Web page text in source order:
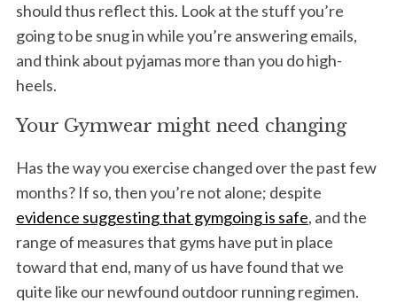
should thus reflect this. Look at the stuff you’re
going to be snug in while you’re answering emails,
and think about pyjamas more than you do high-
heels.
Your Gymwear might need changing
Has the way you exercise changed over the past few
months? If so, then you’re not alone; despite
evidence suggesting that gymgoing is safe, and the
range of measures that gyms have put in place
toward that end, many of us have found that we
quite like our newfound outdoor running regimen.